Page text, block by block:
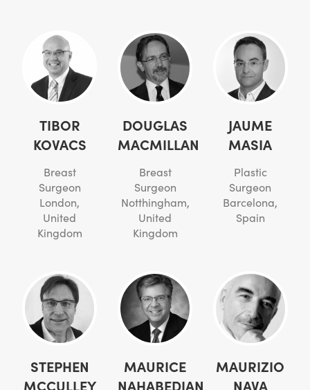
TIBOR
KOVACS
Breast
Surgeon
London,
United
Kingdom
DOUGLAS
MACMILLAN
Breast
Surgeon
Notthingham,
United
Kingdom
JAUME
MASIA
Plastic
Surgeon
Barcelona,
Spain
STEPHEN
MCCULLEY
MAURICE
NAHABEDIAN
MAURIZIO
NAVA